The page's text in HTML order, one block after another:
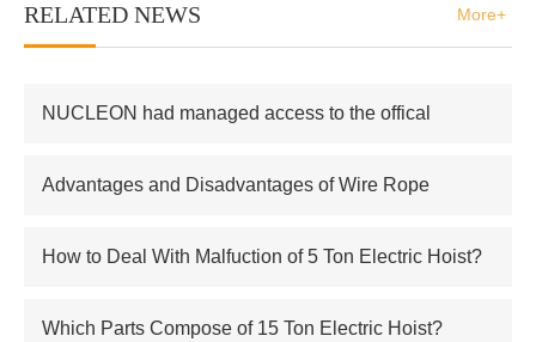
RELATED NEWS More+
NUCLEON had managed access to the offical
supplier of Russian atomic energy Co.,Ltd
Advantages and Disadvantages of Wire Rope
Electric Hoist
How to Deal With Malfuction of 5 Ton Electric Hoist?
Which Parts Compose of 15 Ton Electric Hoist?